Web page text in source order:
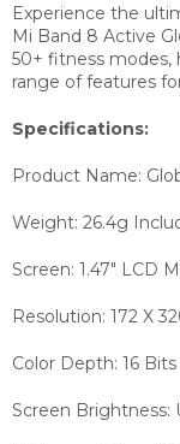
Experience the
Mi Band 8 Active
50+ fitness modes,
range of features
Specifications:
Product Name:
Weight: 26.4g
Screen: 1.47" LCD
Resolution: 172 X
Color Depth: 16 Bits
Screen Brightness: